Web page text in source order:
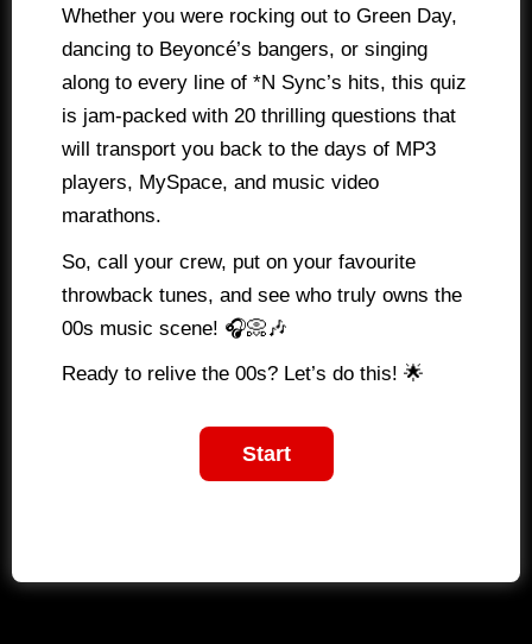
Whether you were rocking out to Green Day,
dancing to Beyoncé’s bangers, or singing
along to every line of *N Sync’s hits, this quiz
is jam-packed with 20 thrilling questions that
will transport you back to the days of MP3
players, MySpace, and music video
marathons.
So, call your crew, put on your favourite
throwback tunes, and see who truly owns the
00s music scene! 🎧📀🎶
Ready to relive the 00s? Let’s do this! 🌟